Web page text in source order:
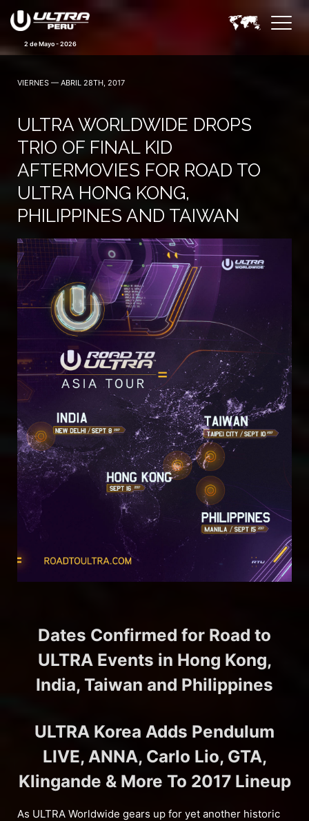
2 de Mayo - 2026
VIERNES — ABRIL 28TH, 2017
ULTRA WORLDWIDE DROPS
TRIO OF FINAL KID
AFTERMOVIES FOR ROAD TO
ULTRA HONG KONG,
PHILIPPINES AND TAIWAN
Dates Confirmed for Road to
ULTRA Events in Hong Kong,
India, Taiwan and Philippines
ULTRA Korea Adds Pendulum
LIVE, ANNA, Carlo Lio, GTA,
Klingande & More To 2017 Lineup
As ULTRA Worldwide gears up for yet another historic